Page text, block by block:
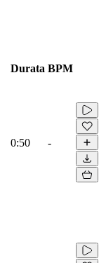
Durata BPM
0:50 -